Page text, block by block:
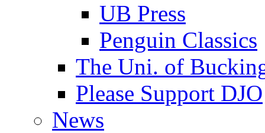
UB Press
Penguin Classics
The Uni. of
Please Support DJO
News